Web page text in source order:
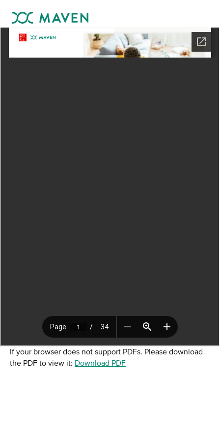
If your browser does not support PDFs. Please download
the PDF to view it: Download PDF